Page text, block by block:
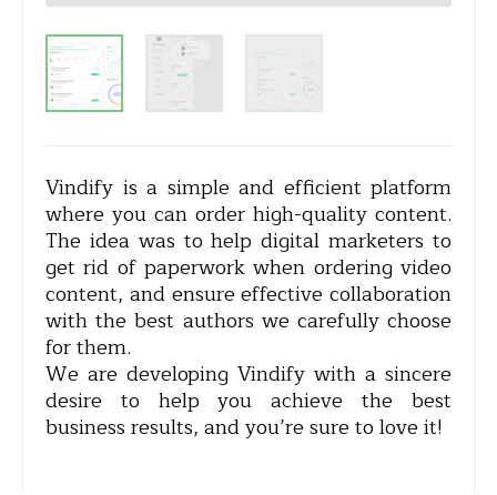
Vindify is a simple and efficient platform
where you can order high-quality content.
The idea was to help digital marketers to
get rid of paperwork when ordering video
content, and ensure effective collaboration
with the best authors we carefully choose
for them.
We are developing Vindify with a sincere
desire to help you achieve the best
business results, and you’re sure to love it!